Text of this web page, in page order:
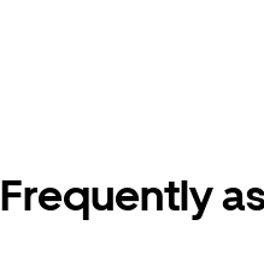
Frequently